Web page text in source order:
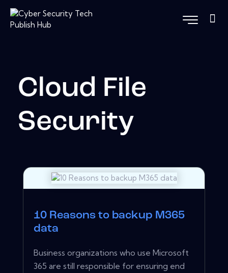
Cloud File
Security
10 Reasons to backup M365
data
Business organizations who use Microsoft
365 are still responsible for ensuring end